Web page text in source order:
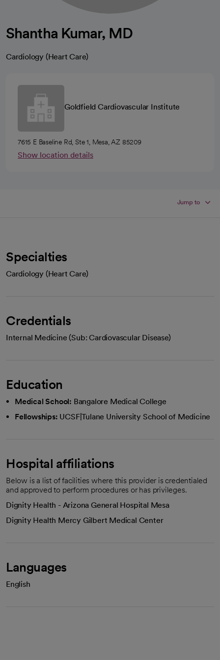
Shantha Kumar, MD
Cardiology (Heart Care)
Goldfield Cardiovascular Institute
7615 E Baseline Rd, Ste 1, Mesa, AZ 85209
Show location details
Jump to
Specialties
Cardiology (Heart Care)
Credentials
Internal Medicine (Sub: Cardiovascular Disease)
Education
Medical School: Bangalore Medical College
Fellowships: UCSF|Tulane University School of Medicine
Hospital affiliations
Below is a list of facilities where this provider is credentialed
and approved to perform procedures or has privileges.
Dignity Health - Arizona General Hospital Mesa
Dignity Health Mercy Gilbert Medical Center
Languages
English